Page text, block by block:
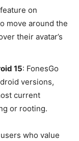
on
move around the
their avatar’s
15: FonesGo
versions,
current
or rooting.
who value